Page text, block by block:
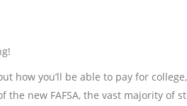
how you’ll be able to pay for
the new FAFSA, the vast majority